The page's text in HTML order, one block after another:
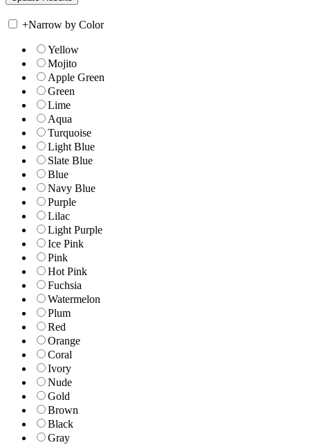
+Narrow by Color
Yellow
Mojito
Apple Green
Green
Lime
Aqua
Turquoise
Light Blue
Slate Blue
Blue
Navy Blue
Purple
Lilac
Light Purple
Ice Pink
Pink
Hot Pink
Fuchsia
Watermelon
Plum
Red
Orange
Coral
Ivory
Nude
Gold
Brown
Black
Gray